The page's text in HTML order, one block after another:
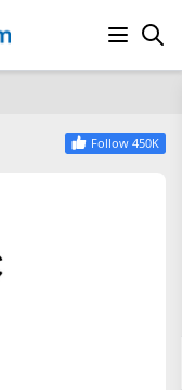
Follow 450K